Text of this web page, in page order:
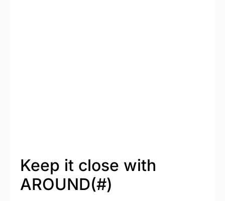
Keep it close with
AROUND(#)